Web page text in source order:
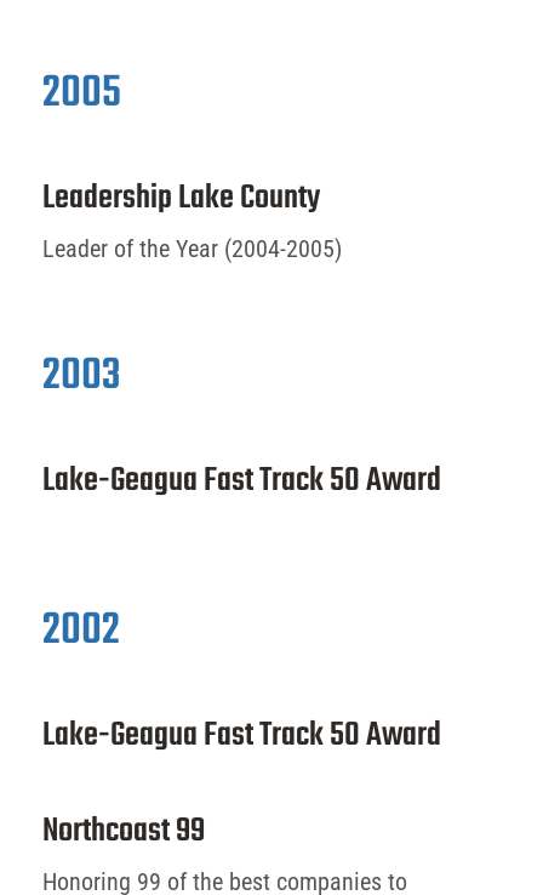
2005
Leadership Lake County
Leader of the Year (2004-2005)
2003
Lake-Geagua Fast Track 50 Award
2002
Lake-Geagua Fast Track 50 Award
Northcoast 99
Honoring 99 of the best companies to